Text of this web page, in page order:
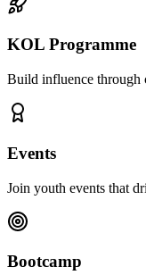
KOL Programme
Build influence through
Events
Join youth events that
Bootcamp